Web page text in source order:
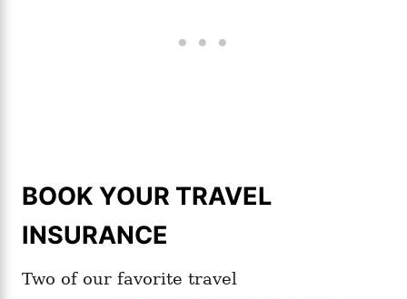
BOOK YOUR TRAVEL
INSURANCE
Two of our favorite travel